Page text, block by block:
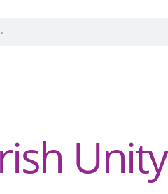
Unity